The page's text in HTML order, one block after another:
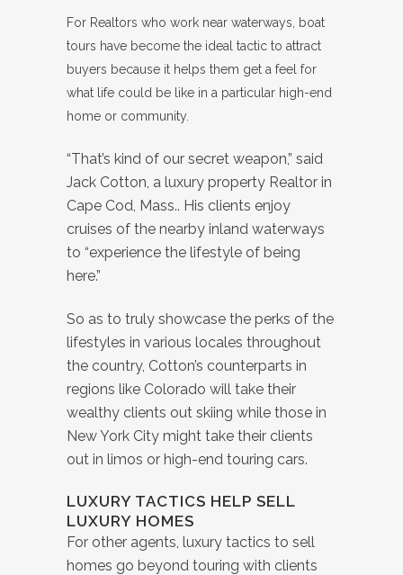
For Realtors who work near waterways, boat
tours have become the ideal tactic to attract
buyers because it helps them get a feel for
what life could be like in a particular high-end
home or community.
“That’s kind of our secret weapon,” said
Jack Cotton, a luxury property Realtor in
Cape Cod, Mass.. His clients enjoy
cruises of the nearby inland waterways
to “experience the lifestyle of being
here.”
So as to truly showcase the perks of the
lifestyles in various locales throughout
the country, Cotton’s counterparts in
regions like Colorado will take their
wealthy clients out skiing while those in
New York City might take their clients
out in limos or high-end touring cars.
LUXURY TACTICS HELP SELL
LUXURY HOMES
For other agents, luxury tactics to sell
homes go beyond touring with clients